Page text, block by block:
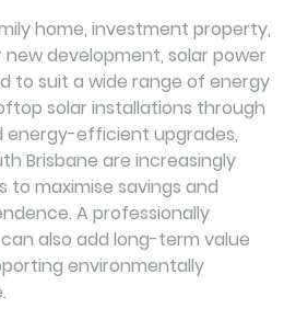
home, investment property,
development, solar power
to suit a wide range of energy
solar installations through
efficient upgrades,
Brisbane are increasingly
to maximise savings and
A professionally
also add long-term value
environmentally